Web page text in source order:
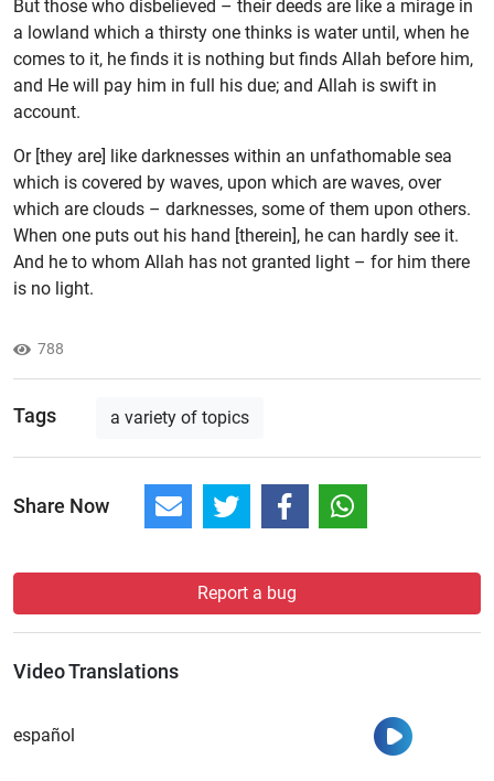
But those who disbelieved – their deeds are like a mirage in
a lowland which a thirsty one thinks is water until, when he
comes to it, he finds it is nothing but finds Allah before him,
and He will pay him in full his due; and Allah is swift in
account.
Or [they are] like darknesses within an unfathomable sea
which is covered by waves, upon which are waves, over
which are clouds – darknesses, some of them upon others.
When one puts out his hand [therein], he can hardly see it.
And he to whom Allah has not granted light – for him there
is no light.
788
Tags a variety of topics
Share Now
Report a bug
Video Translations
español